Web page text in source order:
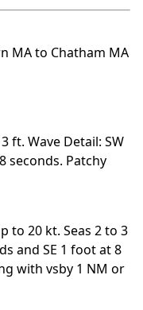
MA to Chatham MA
ft. Wave Detail: SW
seconds. Patchy
to 20 kt. Seas 2 to 3
and SE 1 foot at 8
with vsby 1 NM or